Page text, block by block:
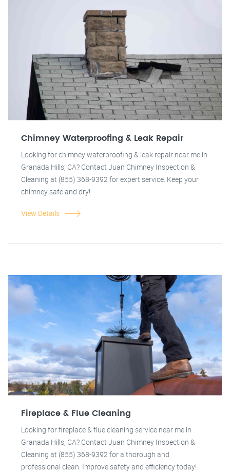
Chimney Waterproofing & Leak Repair
Looking for chimney waterproofing & leak repair near me in
Granada Hills, CA? Contact Juan Chimney Inspection &
Cleaning at (855) 368-9392 for expert service. Keep your
chimney safe and dry!
View Details
Fireplace & Flue Cleaning
Looking for fireplace & flue cleaning service near me in
Granada Hills, CA? Contact Juan Chimney Inspection &
Cleaning at (855) 368-9392 for a thorough and
professional clean. Improve safety and efficiency today!